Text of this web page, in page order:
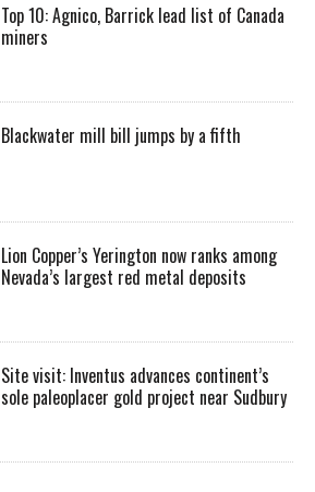
Top 10: Agnico, Barrick lead list of Canada
miners
Blackwater mill bill jumps by a fifth
Lion Copper’s Yerington now ranks among
Nevada’s largest red metal deposits
Site visit: Inventus advances continent’s
sole paleoplacer gold project near Sudbury